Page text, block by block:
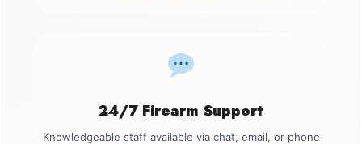
24/7 Firearm Support
Knowledgeable staff available via chat, email, or phone